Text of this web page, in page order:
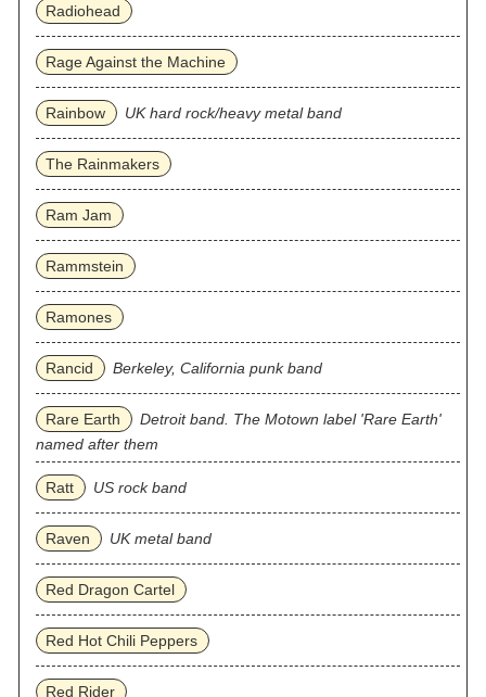
Radiohead
Rage Against the Machine
Rainbow UK hard rock/heavy metal band
The Rainmakers
Ram Jam
Rammstein
Ramones
Rancid Berkeley, California punk band
Rare Earth
Detroit band. The Motown label 'Rare Earth'
named after them
Ratt US rock band
Raven UK metal band
Red Dragon Cartel
Red Hot Chili Peppers
Red Rider